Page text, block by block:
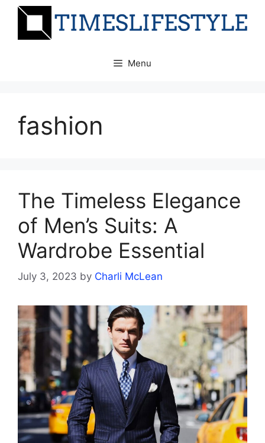
Skip
Menu
fashion
The Timeless Elegance
of Men’s Suits: A
Wardrobe Essential
July 3, 2023 by Charli McLean